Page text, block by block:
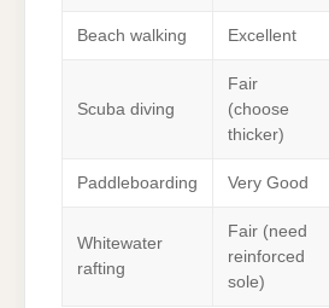
Beach walking Excellent
Scuba diving
Fair
(choose
thicker)
Paddleboarding Very Good
Whitewater
rafting
Fair (need
reinforced
sole)